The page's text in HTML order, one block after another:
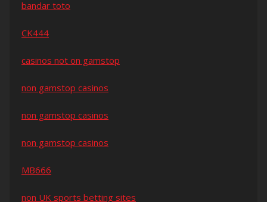
bandar toto
CK444
casinos not on gamstop
non gamstop casinos
non gamstop casinos
non gamstop casinos
MB666
non UK sports betting sites